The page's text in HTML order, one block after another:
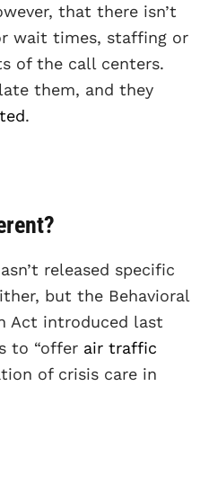
that there isn’t
wait times, staffing or
of the call centers.
them, and they
.
released specific
but the Behavioral
Act introduced last
to “offer air traffic
of crisis care in